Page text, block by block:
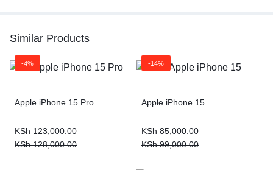
Similar Products
-4%
Apple iPhone 15 Pro
KSh 123,000.00
KSh128,000.00
-14%
Apple iPhone 15
KSh 85,000.00
KSh99,000.00